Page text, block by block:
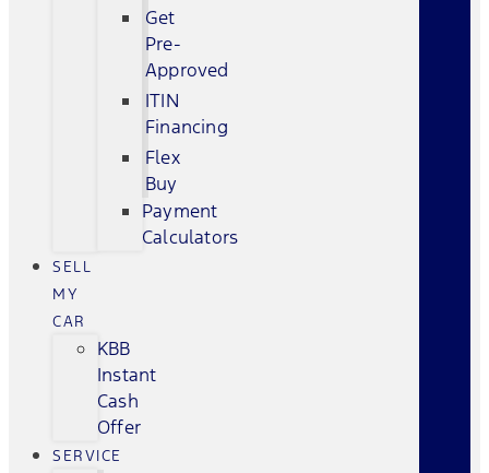
Get
Pre-
Approved
ITIN
Financing
Flex
Buy
Payment
Calculators
SELL
MY
CAR
KBB
Instant
Cash
Offer
SERVICE